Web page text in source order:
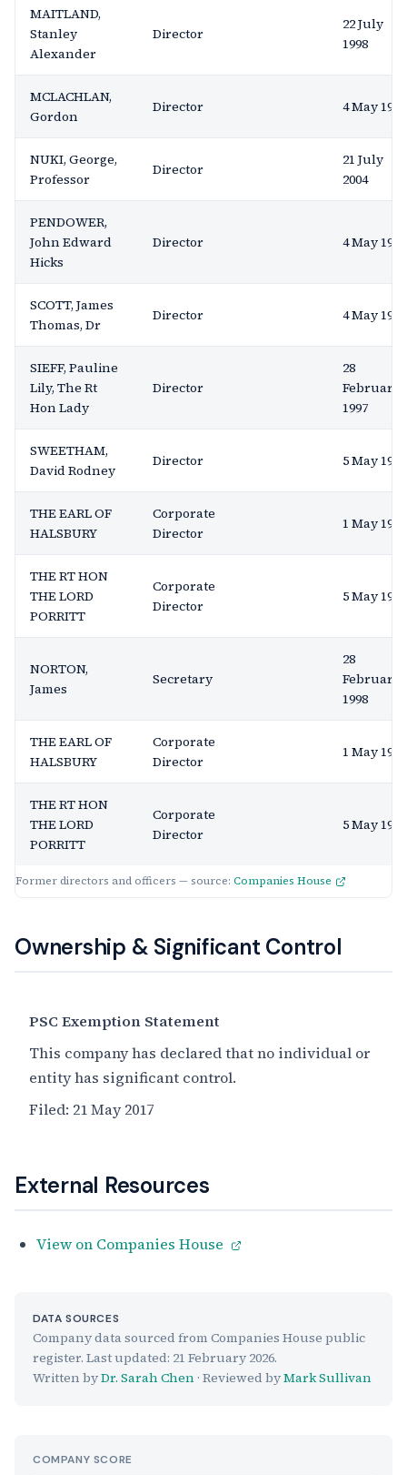
Former directors and officers — source: Companies House
MAITLAND,
Stanley
Alexander
Director
22 July
1998
MCLACHLAN,
Gordon
Director 4 May 1994
NUKI, George,
Professor
Director
21 July
2004
PENDOWER,
John Edward
Hicks
Director 4 May 1994
SCOTT, James
Thomas, Dr
Director 4 May 1994
SIEFF, Pauline
Lily, The Rt
Hon Lady
Director
28
February
1997
SWEETHAM,
David Rodney
Director 5 May 1993
THE EARL OF
HALSBURY
Corporate
Director
1 May 1991
THE RT HON
THE LORD
PORRITT
Corporate
Director
5 May 1993
NORTON,
James
Secretary
28
February
1998
THE EARL OF
HALSBURY
Corporate
Director
1 May 1991
THE RT HON
THE LORD
PORRITT
Corporate
Director
5 May 1993
Ownership & Significant Control
PSC Exemption Statement
This company has declared that no individual or
entity has significant control.
Filed: 21 May 2017
External Resources
View on Companies House
DATA SOURCES
Company data sourced from Companies House public
register. Last updated: 21 February 2026.
Written byDr. Sarah Chen · Reviewed byMark Sullivan
COMPANY SCORE